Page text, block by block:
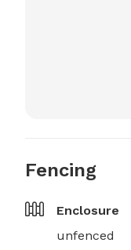
Fencing
Enclosure
unfenced